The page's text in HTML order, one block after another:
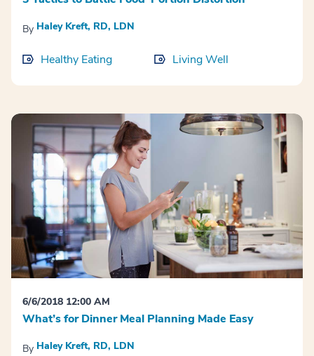
By Haley Kreft, RD, LDN
Healthy Eating Living Well
6/6/2018 12:00 AM
What’s for Dinner Meal Planning Made Easy
By Haley Kreft, RD, LDN